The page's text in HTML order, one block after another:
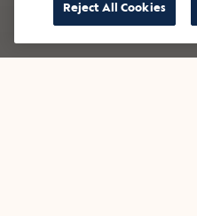
Reject All Cookies